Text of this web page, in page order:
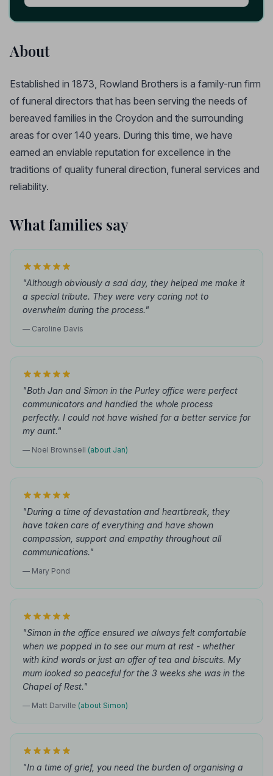
About
Established in 1873, Rowland Brothers is a family-run firm
of funeral directors that has been serving the needs of
bereaved families in the Croydon and the surrounding
areas for over 140 years. During this time, we have
earned an enviable reputation for excellence in the
traditions of quality funeral direction, funeral services and
reliability.
What families say
"Although obviously a sad day, they helped me make it
a special tribute. They were very caring not to
overwhelm during the process."
— Caroline Davis
"Both Jan and Simon in the Purley office were perfect
communicators and handled the whole process
perfectly. I could not have wished for a better service for
my aunt."
— Noel Brownsell (about Jan)
"During a time of devastation and heartbreak, they
have taken care of everything and have shown
compassion, support and empathy throughout all
communications."
— Mary Pond
"Simon in the office ensured we always felt comfortable
when we popped in to see our mum at rest - whether
with kind words or just an offer of tea and biscuits. My
mum looked so peaceful for the 3 weeks she was in the
Chapel of Rest."
— Matt Darville (about Simon)
"In a time of grief, you need the burden of organising a